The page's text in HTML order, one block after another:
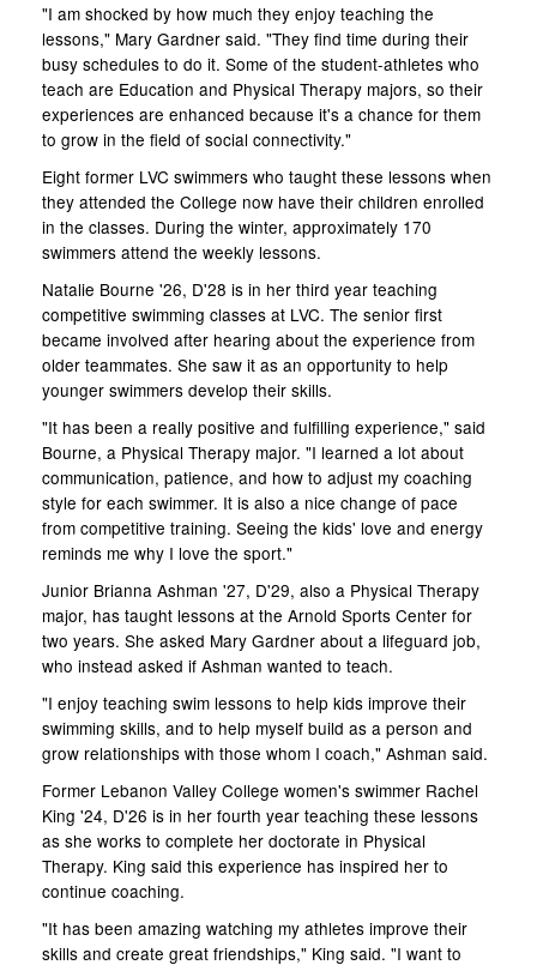
"I am shocked by how much they enjoy teaching the
lessons," Mary Gardner said. "They find time during their
busy schedules to do it. Some of the student-athletes who
teach are Education and Physical Therapy majors, so their
experiences are enhanced because it's a chance for them
to grow in the field of social connectivity."
Eight former LVC swimmers who taught these lessons when
they attended the College now have their children enrolled
in the classes. During the winter, approximately 170
swimmers attend the weekly lessons.
Natalie Bourne '26, D'28 is in her third year teaching
competitive swimming classes at LVC. The senior first
became involved after hearing about the experience from
older teammates. She saw it as an opportunity to help
younger swimmers develop their skills.
"It has been a really positive and fulfilling experience," said
Bourne, a Physical Therapy major. "I learned a lot about
communication, patience, and how to adjust my coaching
style for each swimmer. It is also a nice change of pace
from competitive training. Seeing the kids' love and energy
reminds me why I love the sport."
Junior Brianna Ashman '27, D'29, also a Physical Therapy
major, has taught lessons at the Arnold Sports Center for
two years. She asked Mary Gardner about a lifeguard job,
who instead asked if Ashman wanted to teach.
"I enjoy teaching swim lessons to help kids improve their
swimming skills, and to help myself build as a person and
grow relationships with those whom I coach," Ashman said.
Former Lebanon Valley College women's swimmer Rachel
King '24, D'26 is in her fourth year teaching these lessons
as she works to complete her doctorate in Physical
Therapy. King said this experience has inspired her to
continue coaching.
"It has been amazing watching my athletes improve their
skills and create great friendships," King said. "I want to